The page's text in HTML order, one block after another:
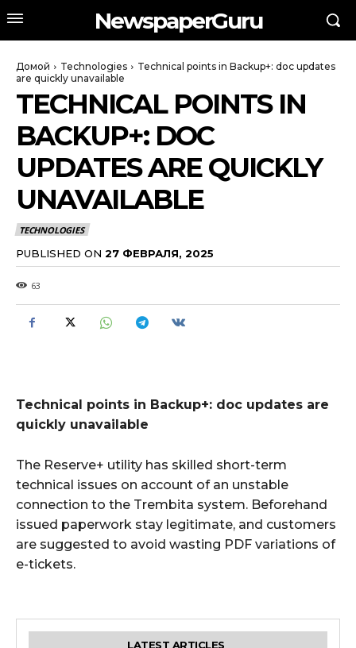
NewspaperGuru
Домой Technologies
Technical points in Backup+: doc updates
are quickly unavailable
TECHNICAL POINTS IN
BACKUP+: DOC
UPDATES ARE QUICKLY
UNAVAILABLE
TECHNOLOGIES
PUBLISHED ON 27 ФЕВРАЛЯ, 2025
63
Technical points in Backup+: doc updates are
quickly unavailable
The Reserve+ utility has skilled short-term
technical issues on account of an unstable
connection to the Trembita system. Beforehand
issued paperwork stay legitimate, and customers
are suggested to avoid wasting PDF variations of
e-tickets.
LATEST ARTICLES